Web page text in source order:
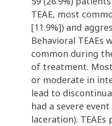
TEAE, most
[11.9%]) and
Behavioral TEAEs
common during
of treatment.
or moderate in
lead to
had a severe
laceration).